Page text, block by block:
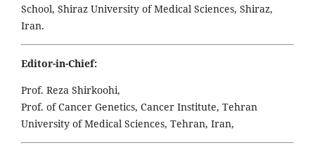
School, Shiraz University of Medical Sciences, Shiraz,
Iran.
Editor-in-Chief:
Prof. Reza Shirkoohi,
Prof. of Cancer Genetics, Cancer Institute, Tehran
University of Medical Sciences, Tehran, Iran,